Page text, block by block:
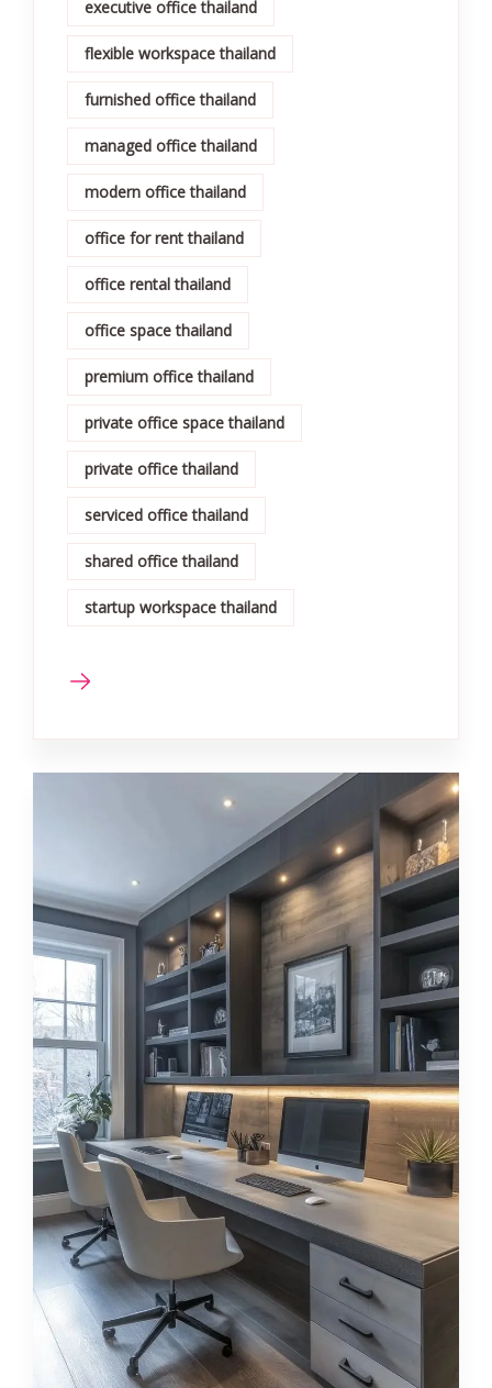
executive office thailand
flexible workspace thailand
furnished office thailand
managed office thailand
modern office thailand
office for rent thailand
office rental thailand
office space thailand
premium office thailand
private office space thailand
private office thailand
serviced office thailand
shared office thailand
startup workspace thailand